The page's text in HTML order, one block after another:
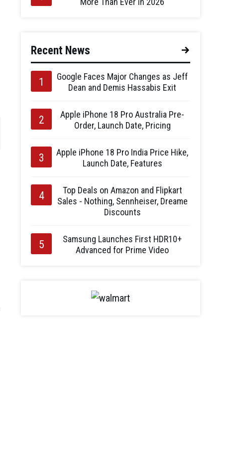
Recent News
Google Faces Major Changes as Jeff
Dean and Demis Hassabis Exit
Apple iPhone 18 Pro Australia Pre-
Order, Launch Date, Pricing
Apple iPhone 18 Pro India Price Hike,
Launch Date, Features
Top Deals on Amazon and Flipkart
Sales - Nothing, Sennheiser, Dreame
Discounts
Samsung Launches First HDR10+
Advanced for Prime Video